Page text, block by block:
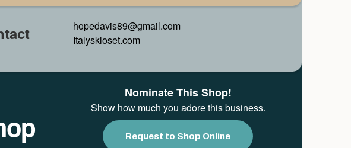
hopedavis89@gmail.com
Italyskloset.com
Nominate This Shop!
Show how much you adore this business.
Request to Shop Online